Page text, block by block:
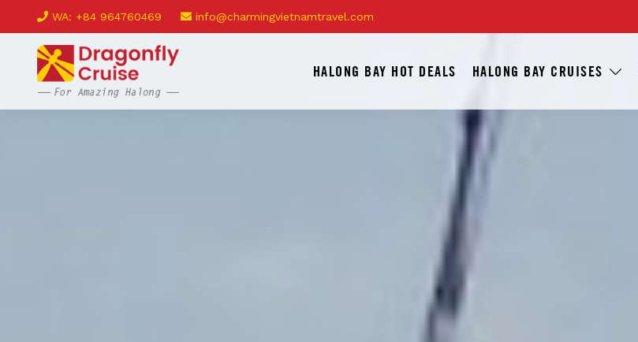
WA: +84 964760469 info@charmingvietnamtravel.com
HALONG BAY HOT DEALS HALONG BAY CRUISES